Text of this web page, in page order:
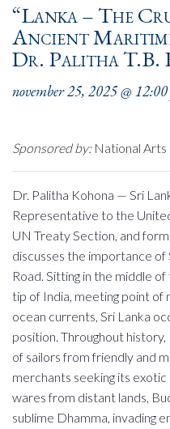
“Lanka – The
Ancient
Dr. Palitha T.B.
november 25, 2025 @
Sponsored by:National Arts
Dr. Palitha Kohona — Sri
Representative to the
UN Treaty Section, and
discusses the importance of
Road. Sitting in the middle
tip of India, meeting point of
ocean currents, Sri Lanka
position. Throughout
of sailors from friendly and
merchants seeking its
wares from distant lands,
sublime Dhamma, invading